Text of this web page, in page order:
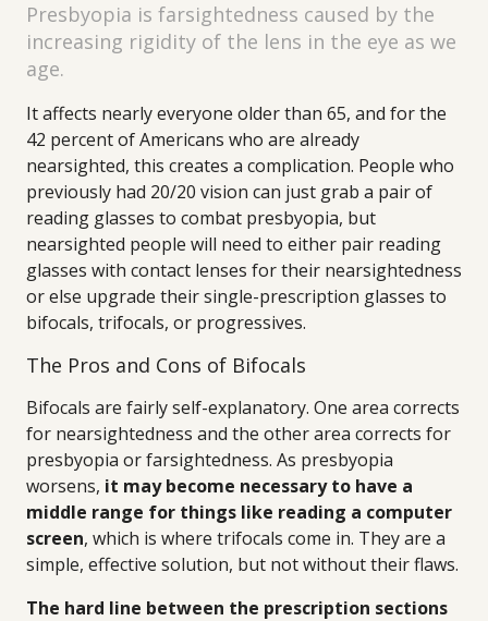
Presbyopia is farsightedness caused by the
increasing rigidity of the lens in the eye as we
age.
It affects nearly everyone older than 65, and for the
42 percent of Americans who are already
nearsighted, this creates a complication. People who
previously had 20/20 vision can just grab a pair of
reading glasses to combat presbyopia, but
nearsighted people will need to either pair reading
glasses with contact lenses for their nearsightedness
or else upgrade their single-prescription glasses to
bifocals, trifocals, or progressives.
The Pros and Cons of Bifocals
Bifocals are fairly self-explanatory. One area corrects
for nearsightedness and the other area corrects for
presbyopia or farsightedness. As presbyopia
worsens, it may become necessary to have a
middle range for things like reading a computer
screen, which is where trifocals come in. They are a
simple, effective solution, but not without their flaws.
The hard line between the prescription sections